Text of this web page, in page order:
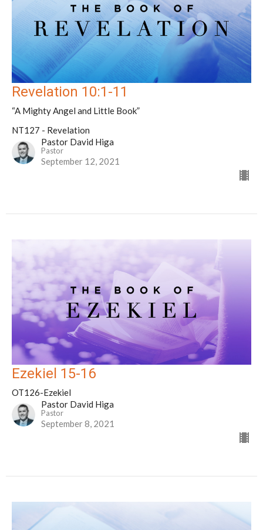
Revelation 10:1-11
“A Mighty Angel and Little Book”
NT127 - Revelation
Pastor David Higa
Pastor
September 12, 2021
Ezekiel 15-16
OT126-Ezekiel
Pastor David Higa
Pastor
September 8, 2021